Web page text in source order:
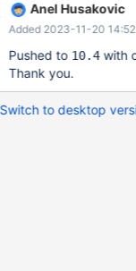
Anel Husakovic
Added 2023-11-20 14:52
Pushed to 10.4with
Thank you.
Switch to desktop